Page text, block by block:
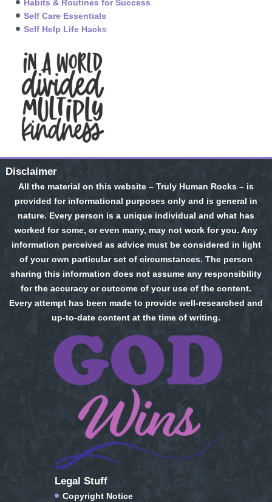
Habits & Routines for Success
Self Care Essentials
Self Help Life Hacks
Disclaimer
All the material on this website – Truly Human Rocks – is
provided for informational purposes only and is general in
nature. Every person is a unique individual and what has
worked for some, or even many, may not work for you. Any
information perceived as advice must be considered in light
of your own particular set of circumstances. The person
sharing this information does not assume any responsibility
for the accuracy or outcome of your use of the content.
Every attempt has been made to provide well-researched and
up-to-date content at the time of writing.
Legal Stuff
Copyright Notice